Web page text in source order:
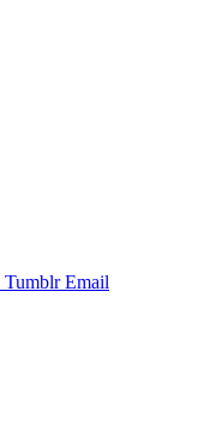
Tumblr Email